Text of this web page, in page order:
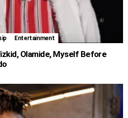
Entertainment
Olamide, Myself Before